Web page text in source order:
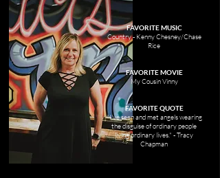
FAVORITE MUSIC
Country - Kenny Chesney/Chase
Rice
FAVORITE MOVIE
My Cousin Vinny
FAVORITE QUOTE
"I've seen and met angels wearing
the disguise of ordinary people
living ordinary lives." - Tracy
Chapman